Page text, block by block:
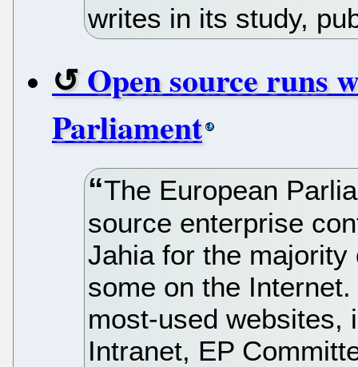
writes in its study,
Open source runs
Parliament
The European
source enterprise
Jahia for the
some on the
most-used websites,
Intranet, EP